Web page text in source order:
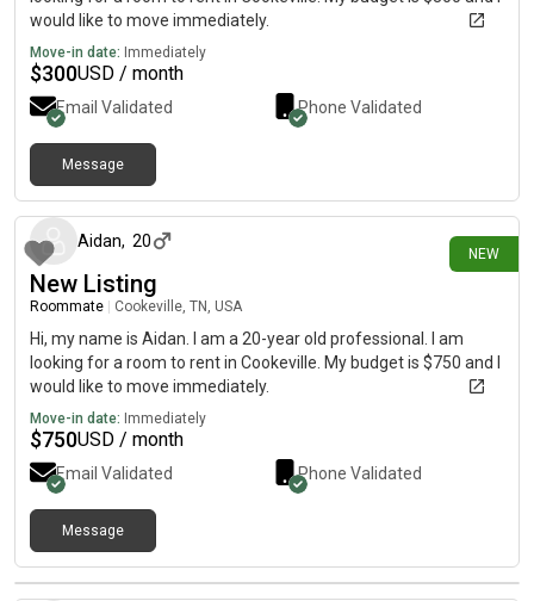
would like to move immediately.
Move-in date: Immediately
$300USD / month
Email Validated Phone Validated
Message
NEW
Aidan, 20
New Listing
Roommate Cookeville, TN, USA
Hi, my name is Aidan. I am a 20-year old professional. I am
looking for a room to rent in Cookeville. My budget is $750 and I
would like to move immediately.
Move-in date: Immediately
$750USD / month
Email Validated Phone Validated
Message
about 1 month ago